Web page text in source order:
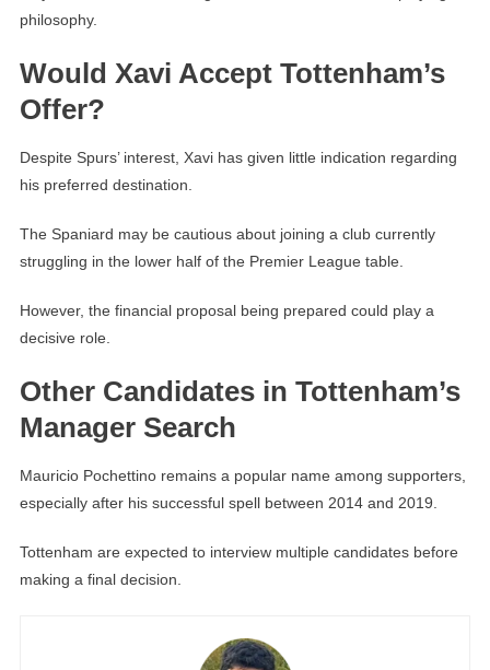
philosophy.
Would Xavi Accept Tottenham’s
Offer?
Despite Spurs’ interest, Xavi has given little indication regarding
his preferred destination.
The Spaniard may be cautious about joining a club currently
struggling in the lower half of the Premier League table.
However, the financial proposal being prepared could play a
decisive role.
Other Candidates in Tottenham’s
Manager Search
Mauricio Pochettino remains a popular name among supporters,
especially after his successful spell between 2014 and 2019.
Tottenham are expected to interview multiple candidates before
making a final decision.